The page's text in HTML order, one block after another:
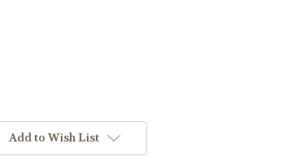
Add to Wish List